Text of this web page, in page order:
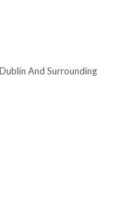
And Surrounding